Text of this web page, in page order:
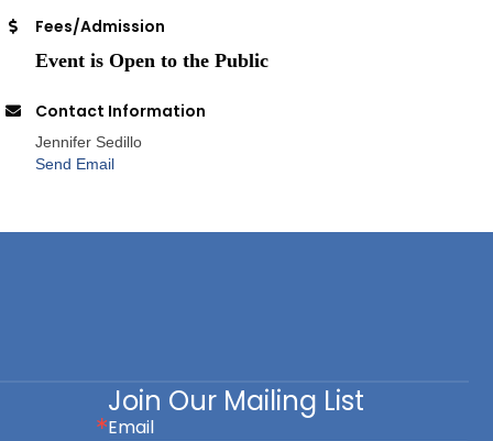
Fees/Admission
Event is Open to the Public
Contact Information
Jennifer Sedillo
Send Email
Join Our Mailing List
Email